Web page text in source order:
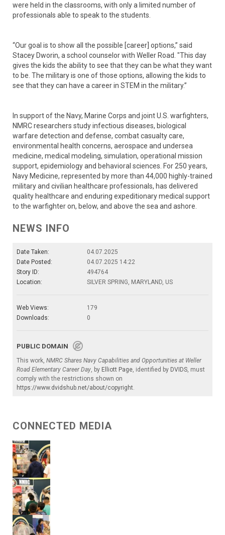
were held in the classrooms, with only a limited number of
professionals able to speak to the students.
“Our goal is to show all the possible [career] options,” said
Stacey Dworin, a school counselor with Weller Road. "This day
gives the kids the ability to see that they can be what they want
to be. The military is one of those options, allowing the kids to
see that they can have a career in STEM in the military.”
In support of the Navy, Marine Corps and joint U.S. warfighters,
NMRC researchers study infectious diseases, biological
warfare detection and defense, combat casualty care,
environmental health concerns, aerospace and undersea
medicine, medical modeling, simulation, operational mission
support, epidemiology and behavioral sciences. For 250 years,
Navy Medicine, represented by more than 44,000 highly-trained
military and civilian healthcare professionals, has delivered
quality healthcare and enduring expeditionary medical support
to the warfighter on, below, and above the sea and ashore.
NEWS INFO
Date Taken:
04.07.2025
Date Posted:
04.07.2025 14:22
Story ID:
494764
Location:
SILVER SPRING, MARYLAND, US
Web Views:
179
Downloads:
0
PUBLIC DOMAIN
This work, NMRC Shares Navy Capabilities and Opportunities at Weller
Road Elementary Career Day, by Elliott Page, identified by DVIDS, must
comply with the restrictions shown on
https://www.dvidshub.net/about/copyright.
CONNECTED MEDIA